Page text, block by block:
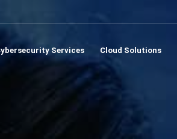
Services Cloud Solutions